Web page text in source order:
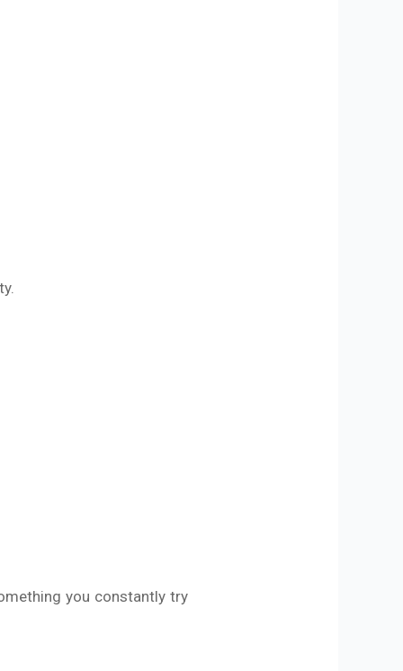
you constantly try